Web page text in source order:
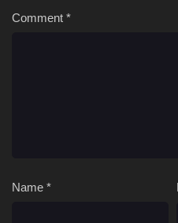
Comment *
Name *